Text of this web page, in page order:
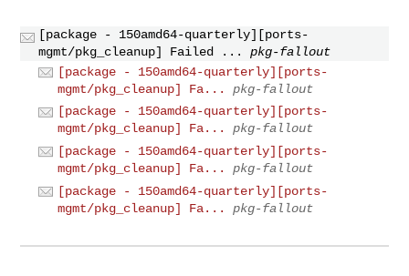
[package - 150amd64-quarterly][ports-
mgmt/pkg_cleanup] Failed ...
pkg-fallout
[package - 150amd64-quarterly][ports-
mgmt/pkg_cleanup] Fa...
pkg-fallout
[package - 150amd64-quarterly][ports-
mgmt/pkg_cleanup] Fa...
pkg-fallout
[package - 150amd64-quarterly][ports-
mgmt/pkg_cleanup] Fa...
pkg-fallout
[package - 150amd64-quarterly][ports-
mgmt/pkg_cleanup] Fa...
pkg-fallout